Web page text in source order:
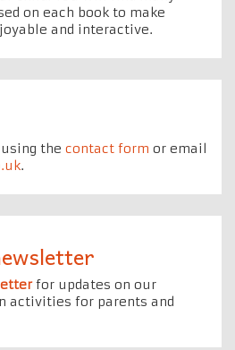
on each book to make
and interactive.
the contact form or email
.
for updates on our
activities for parents and